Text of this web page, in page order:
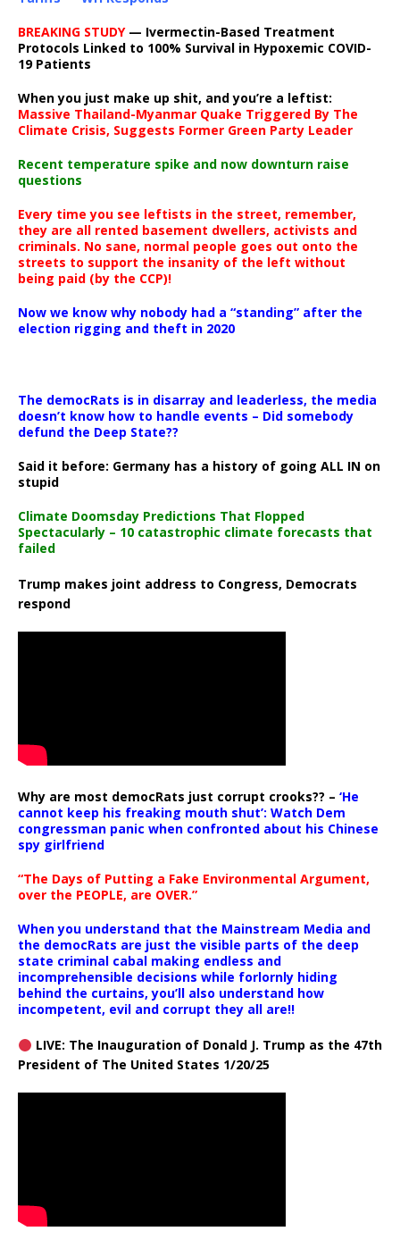
BREAKING STUDY— Ivermectin-Based Treatment
Protocols Linked to 100% Survival in Hypoxemic COVID-
19 Patients
When you just make up shit, and you’re a leftist:
Massive Thailand-Myanmar Quake Triggered By The
Climate Crisis, Suggests Former Green Party Leader
Recent temperature spike and now downturn raise
questions
Every time you see leftists in the street, remember,
they are all rented basement dwellers, activists and
criminals. No sane, normal people goes out onto the
streets to support the insanity of the left without
being paid (by the CCP)!
Now we know why nobody had a “standing” after the
election rigging and theft in 2020
The democRats is in disarray and leaderless, the media
doesn’t know how to handle events – Did somebody
defund the Deep State??
Said it before: Germany has a history of going ALL IN on
stupid
Climate Doomsday Predictions That Flopped
Spectacularly – 10 catastrophic climate forecasts that
failed
Trump makes joint address to Congress, Democrats
respond
Why are most democRats just corrupt crooks?? – ‘He
cannot keep his freaking mouth shut’: Watch Dem
congressman panic when confronted about his Chinese
spy girlfriend
“The Days of Putting a Fake Environmental Argument,
over the PEOPLE, are OVER.”
When you understand that the Mainstream Media and
the democRats are just the visible parts of the deep
state criminal cabal making endless and
incomprehensible decisions while forlornly hiding
behind the curtains, you’ll also understand how
incompetent, evil and corrupt they all are!!
LIVE: The Inauguration of Donald J. Trump as the 47th
President of The United States 1/20/25